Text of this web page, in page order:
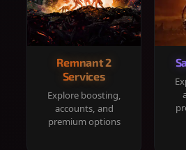
Remnant 2
Services
Explore boosting,
accounts, and
premium options